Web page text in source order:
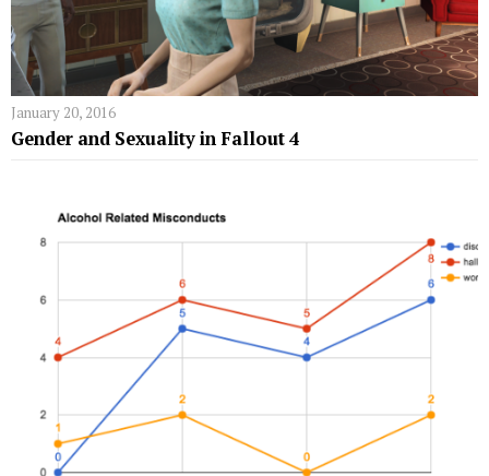
January 20, 2016
Gender and Sexuality in Fallout 4